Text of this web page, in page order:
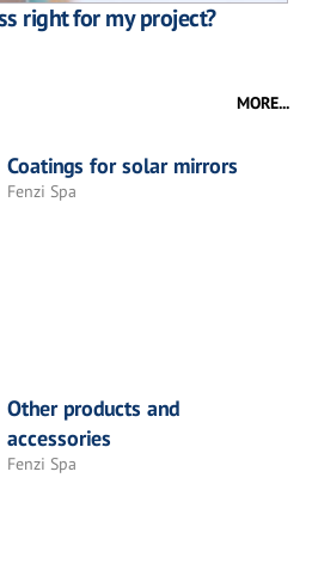
right for my project?
MORE...
Coatings for solar mirrors
Fenzi Spa
Other products and
accessories
Fenzi Spa